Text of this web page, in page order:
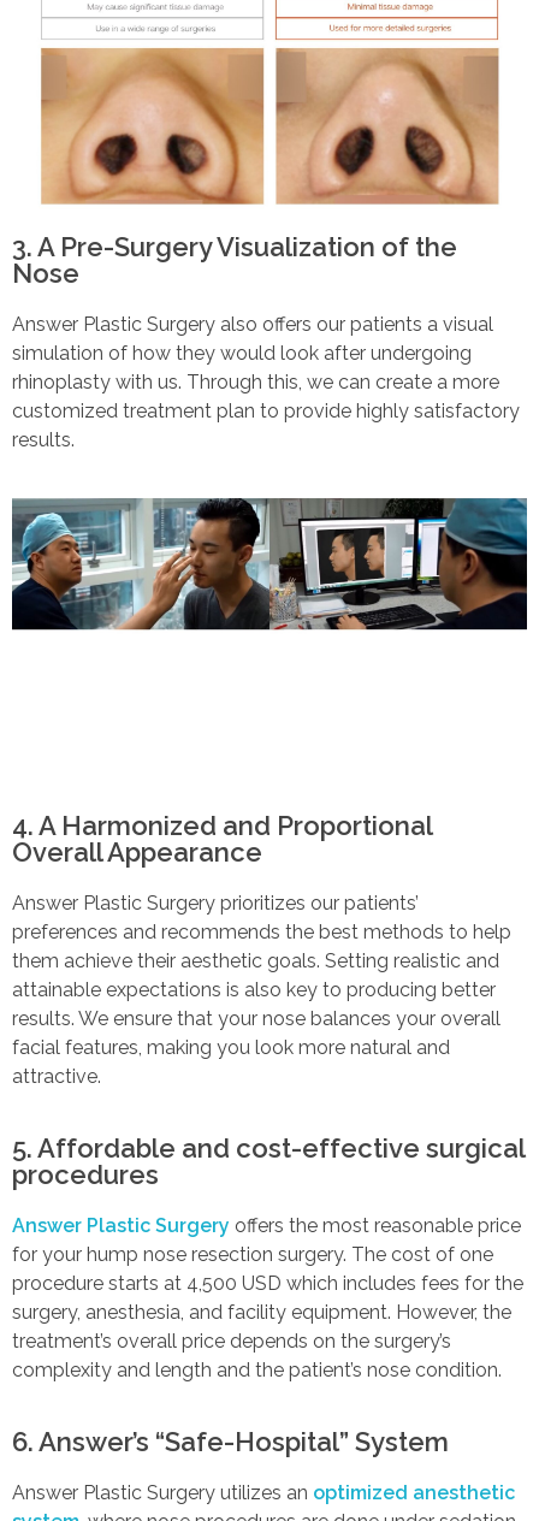
3. A Pre-Surgery Visualization of the
Nose
Answer Plastic Surgery also offers our patients a visual
simulation of how they would look after undergoing
rhinoplasty with us. Through this, we can create a more
customized treatment plan to provide highly satisfactory
results.
4. A Harmonized and Proportional
Overall Appearance
Answer Plastic Surgery prioritizes our patients’
preferences and recommends the best methods to help
them achieve their aesthetic goals. Setting realistic and
attainable expectations is also key to producing better
results. We ensure that your nose balances your overall
facial features, making you look more natural and
attractive.
5. Affordable and cost-effective surgical
procedures
Answer Plastic Surgery offers the most reasonable price
for your hump nose resection surgery. The cost of one
procedure starts at 4,500 USD which includes fees for the
surgery, anesthesia, and facility equipment. However, the
treatment’s overall price depends on the surgery’s
complexity and length and the patient’s nose condition.
6. Answer’s “Safe-Hospital” System
Answer Plastic Surgery utilizes an optimized anesthetic